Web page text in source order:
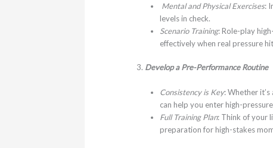
Mental and Physical Exercises:
levels in check.
Scenario Training: Role-play
effectively when real pressure
3. Develop a Pre-Performance Routine
Consistency is Key: Whether
can help you enter high-
Full Training Plan: Think of your
preparation for high-stakes